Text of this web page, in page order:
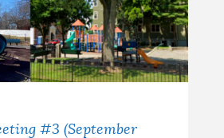
#3 (September